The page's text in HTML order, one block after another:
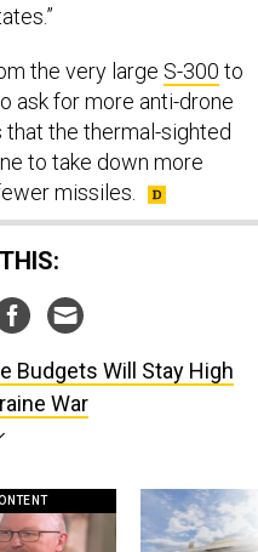
the very large S-300 to
ask for more anti-drone
the thermal-sighted
to take down more
missiles.
THIS:
Budgets Will Stay High
War